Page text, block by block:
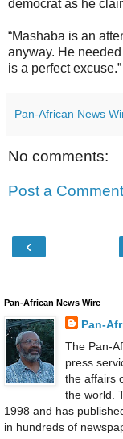
democrat as he
“Mashaba is an
anyway. He
is a perfect excuse.”
Pan-African News
No comments:
Post a Comment
‹
Pan-African News Wire
Pan-
The Pan-
press
the affairs
the world.
1998 and has
in hundreds of